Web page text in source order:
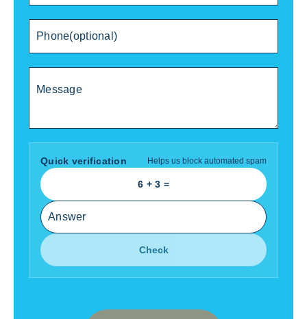
Quick verification Helps us block automated spam
6 +3 =
Check